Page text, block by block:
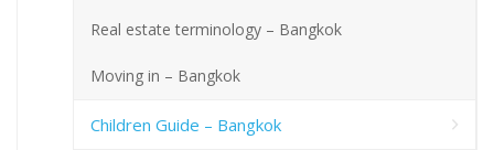
Real estate terminology – Bangkok
Moving in – Bangkok
Children Guide – Bangkok